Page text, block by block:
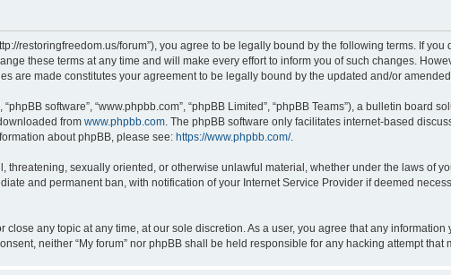
restoringfreedom.us/forum”), you agree to be legally bound by the following terms. If
these terms at any time and will make every effort to inform you of such changes.
are made constitutes your agreement to be legally bound by the updated and/or amended
software”, “www.phpbb.com”, “phpBB Limited”, “phpBB Teams”), a bulletin board
from www.phpbb.com . The phpBB software only facilitates internet-based
about phpBB, please see: https://www.phpbb.com/.
sexually oriented, or otherwise unlawful material, whether under the laws of
and permanent ban, with notification of your Internet Service Provider if deemed
close any topic at any time, at our sole discretion. As a user, you agree that any
neither “My forum” nor phpBB shall be held responsible for any hacking attempt that